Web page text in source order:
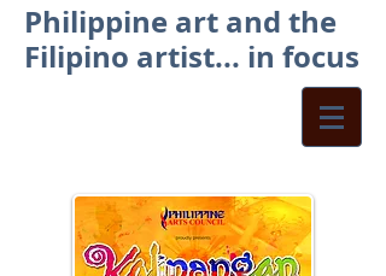
Philippine art and the
Filipino artist... in focus